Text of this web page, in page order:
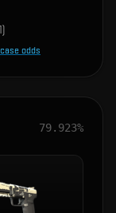
)
odds
79.923%